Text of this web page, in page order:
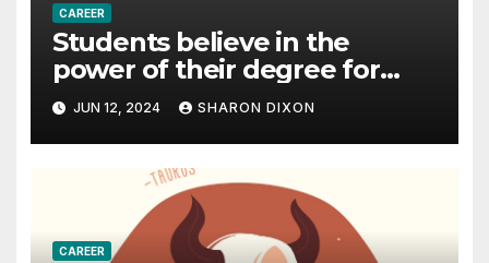
CAREER
Students believe in the
power of their degree for
careers
JUN 12, 2024 SHARON DIXON
CAREER